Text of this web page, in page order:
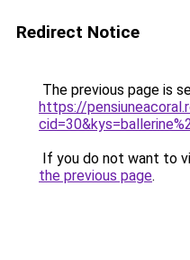
Redirect Notice
The previous page is
https://
If you do not want to
the previous page.